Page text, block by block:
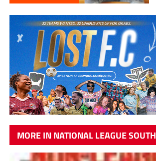
MORE IN NATIONAL LEAGUE SOUTH